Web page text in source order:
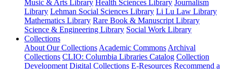
Music & Arts Library Health Sciences Library Journalism
Library Lehman Social Sciences Library Li Lu Law Library
Mathematics Library Rare Book & Manuscript Library
Science & Engineering Library Social Work Library
Collections
About Our Collections Academic Commons Archival
Collections CLIO: Columbia Libraries Catalog Collection
Development Digital Collections E-Resources Recommend a